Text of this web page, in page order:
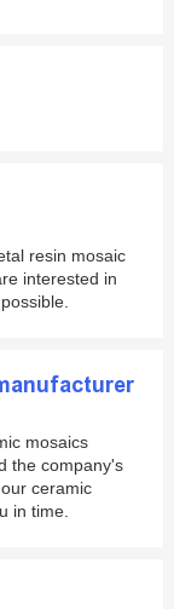
resin mosaic
interested in
mosaics
the company's
ceramic
in time.